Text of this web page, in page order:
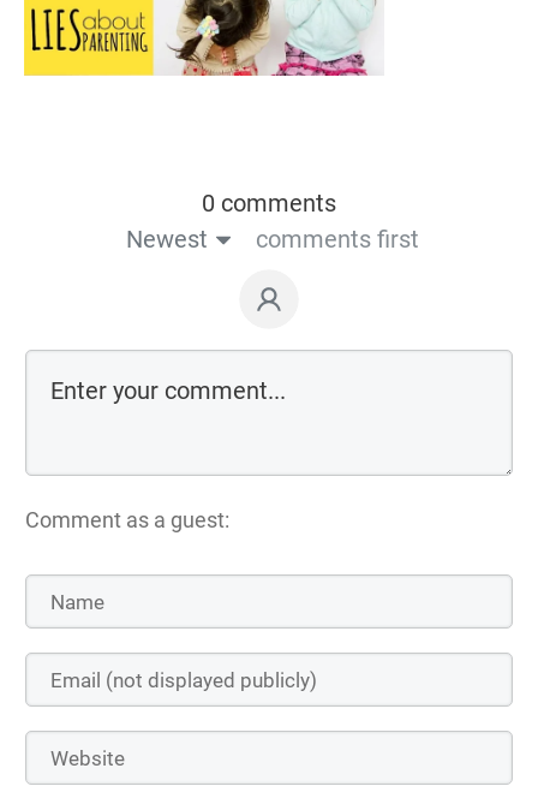
0 comments
Newest
comments first
Comment as a guest: